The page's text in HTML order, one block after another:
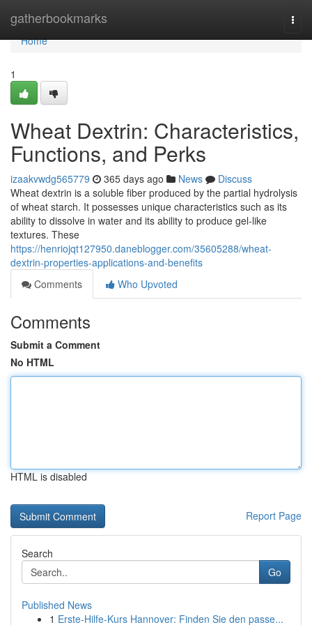
gatherbookmarks
Home
Home
1
Wheat Dextrin: Characteristics,
Functions, and Perks
izaakvwdg565779 365 days ago News
Discuss
Wheat dextrin is a soluble fiber produced by the partial hydrolysis
of wheat starch. It possesses unique characteristics such as its
ability to dissolve in water and its ability to produce gel-like
textures. These
https://henriojqt127950.daneblogger.com/35605288/wheat-
dextrin-properties-applications-and-benefits
Comments
Who Upvoted
Comments
Submit a Comment
No HTML
HTML is disabled
Report Page
Search
Go
Published News
1 Erste-Hilfe-Kurs Hannover: Finden Sie den passe...